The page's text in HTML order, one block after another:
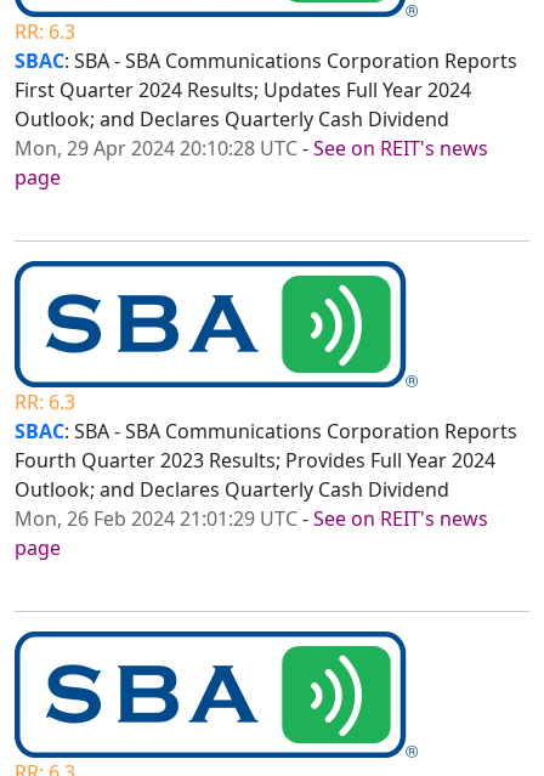
RR: 6.3
SBAC: SBA - SBA Communications Corporation Reports
First Quarter 2024 Results; Updates Full Year 2024
Outlook; and Declares Quarterly Cash Dividend
Mon, 29 Apr 2024 20:10:28 UTC-See on REIT's news
page
RR: 6.3
SBAC: SBA - SBA Communications Corporation Reports
Fourth Quarter 2023 Results; Provides Full Year 2024
Outlook; and Declares Quarterly Cash Dividend
Mon, 26 Feb 2024 21:01:29 UTC-See on REIT's news
page